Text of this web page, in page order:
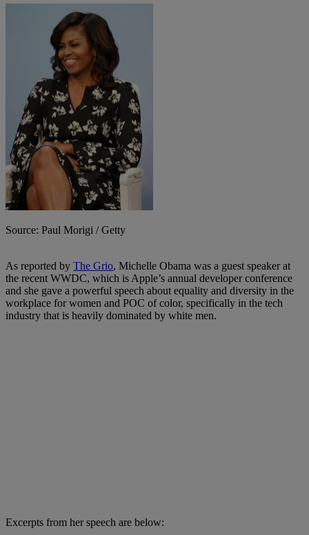
Source: Paul Morigi / Getty
As reported by The Grio, Michelle Obama was a guest speaker at
the recent WWDC, which is Apple’s annual developer conference
and she gave a powerful speech about equality and diversity in the
workplace for women and POC of color, specifically in the tech
industry that is heavily dominated by white men.
Excerpts from her speech are below: